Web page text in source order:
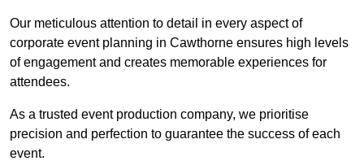
Our meticulous attention to detail in every aspect of
corporate event planning in Cawthorne ensures high levels
of engagement and creates memorable experiences for
attendees.
As a trusted event production company, we prioritise
precision and perfection to guarantee the success of each
event.